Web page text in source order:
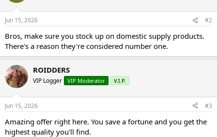
Jun 15, 2026 #2
Bros, make sure you stock up on domestic supply products.
There's a reason they're considered number one.
ROIDDERS
VIP Logger VIP Moderator V.I.P.
Jun 15, 2026 #3
Amazing offer right here. You save a fortune and you get the
highest quality you'll find.